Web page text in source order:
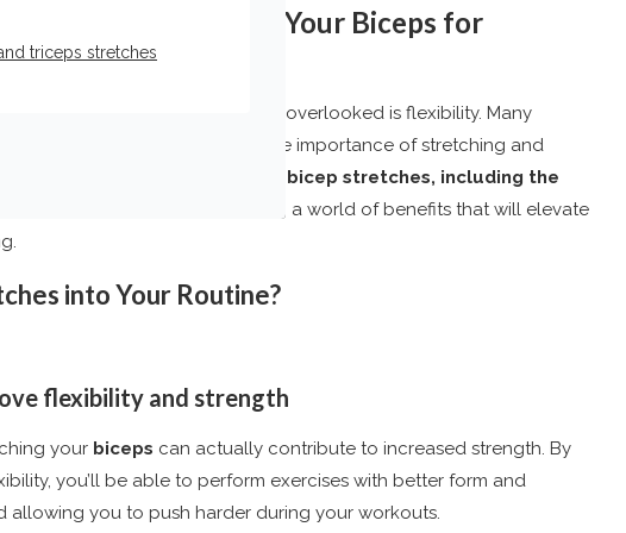
triceps stretches
How to Stretch Your Biceps for
crucial aspect that often gets overlooked is flexibility. Many
and muscle mass, neglecting the importance of stretching and
bicep stretches, including the
be a game-changer, unlocking a world of benefits that will elevate
into Your Routine?
flexibility and strength
your biceps can actually contribute to increased strength. By
you’ll be able to perform exercises with better form and
allowing you to push harder during your workouts.